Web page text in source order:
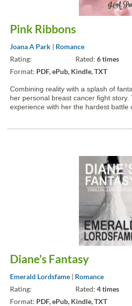
Pink Ribbons
Joana A Park | Romance
Rating:
Rated: 6 times
Format: PDF, ePub, Kindle, TXT
Combining reality with a splash of
her personal breast cancer fight
experience with her the hardest battle
Diane's Fantasy
Emerald Lordsfame | Romance
Rating:
Rated: 4 times
Format: PDF, ePub, Kindle, TXT